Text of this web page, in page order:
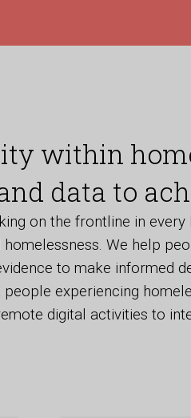
within
data to
on the frontline in
We help
to make informed
experiencing
digital activities to